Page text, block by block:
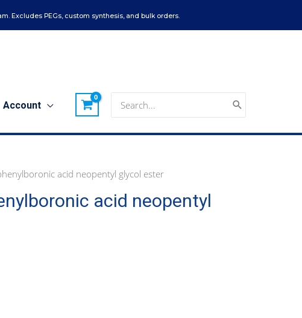
Excludes PEGs, custom synthesis, and bulk orders.
Account
for:
acid neopentyl glycol ester
acid neopentyl